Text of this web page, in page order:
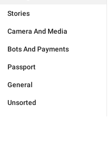
Stories
Camera And Media
Bots And Payments
Passport
General
Unsorted